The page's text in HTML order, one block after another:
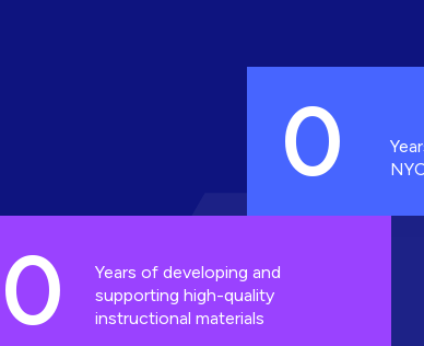
0
0
Years of developing and
supporting high-quality
instructional materials